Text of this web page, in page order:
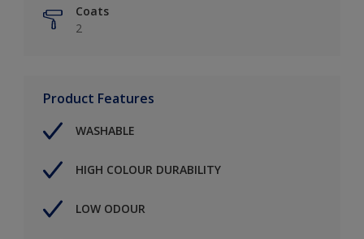
Coats
2
Product Features
WASHABLE
HIGH COLOUR DURABILITY
LOW ODOUR